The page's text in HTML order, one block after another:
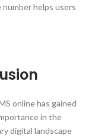
helps users
online has gained
in the
digital landscape